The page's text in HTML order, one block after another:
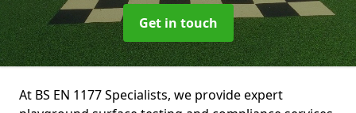
Get in touch
At BS EN 1177 Specialists, we provide expert